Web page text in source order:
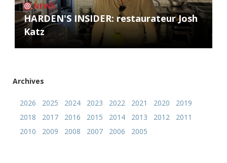
NEWS
HARDEN'S INSIDER: restaurateur Josh
Katz
Archives
2026 2025 2024 2023 2022 2021 2020
2019
2018
2017 2016 2015 2014 2013 2012
2011
2010
2009 2008 2007 2006 2005